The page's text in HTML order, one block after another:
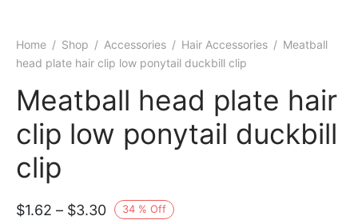
Home / Shop / Accessories / Hair Accessories / Meatball
head plate hair clip low ponytail duckbill clip
Meatball head plate hair
clip low ponytail duckbill
clip
34 % Off
$1.62 – $3.30Price